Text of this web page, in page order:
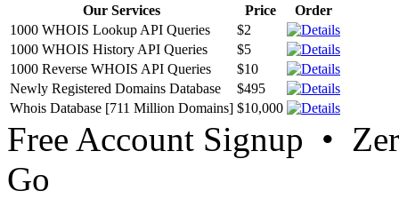
Our Services Price
Order
1000 WHOIS Lookup API Queries
$2
1000 WHOIS History API Queries
$5
1000 Reverse WHOIS API Queries
$10
Newly Registered Domains Database
$495
Whois Database [711 Million Domains] $10,000
Free Account Signup •
Go